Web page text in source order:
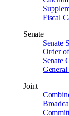
Fiscal
Senate
Senate
Order
Senate
Joint